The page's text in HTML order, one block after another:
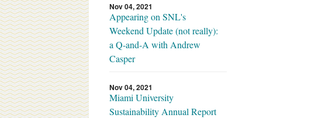
Nov 04, 2021
Appearing on SNL's
Weekend Update (not really):
a Q-and-A with Andrew
Casper
Nov 04, 2021
Miami University
Sustainability Annual Report